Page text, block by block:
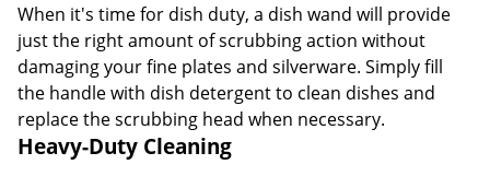
When it's time for dish duty, a dish wand will provide
just the right amount of scrubbing action without
damaging your fine plates and silverware. Simply fill
the handle with dish detergent to clean dishes and
replace the scrubbing head when necessary.
Heavy-Duty Cleaning